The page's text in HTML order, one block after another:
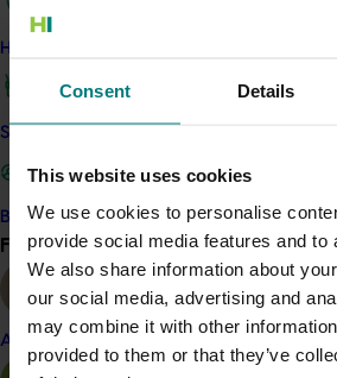
Consent Details
This website uses cookies
We use cookies to personalise
provide social media features and to
We also share information about
our social media, advertising and
may combine it with other
provided to them or that they’ve
How we work
Safe and effective crop protection
Become a Member
Find your industryView all
Almond
frameworks and emerging
desktop analysis of international
observations and stakeholder
shared through industry
The findings provide a foundation
investment in biological crop
trials and grower extension
highlighted the importance of
through Australian-based trials,
capability and developing practical